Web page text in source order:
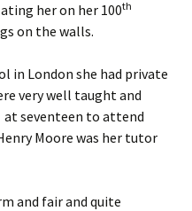
her on her 100th
on the walls.
in London she had private
very well taught and
at seventeen to attend
Moore was her tutor
and fair and quite